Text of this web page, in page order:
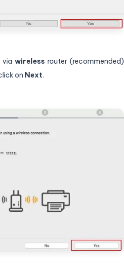
via wireless router (recommended)
on Next.